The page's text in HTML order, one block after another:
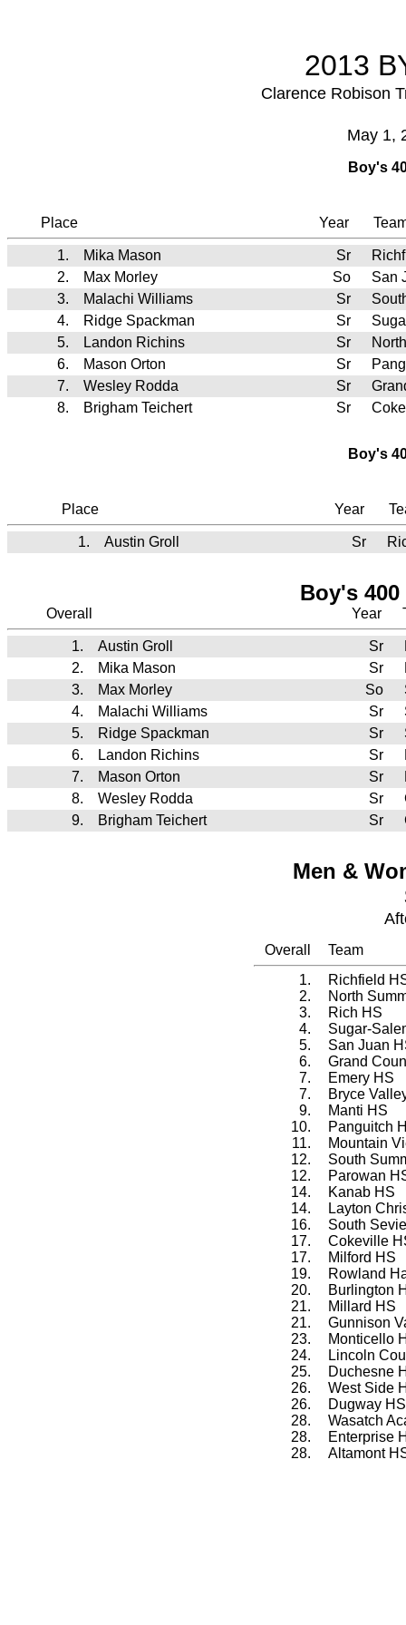
2013
Clarence Robison
May 1,
Boy's
Place Year
1. Mika Mason Sr
2.
Max Morley So
San
3.
Malachi Williams Sr
4.
Ridge Spackman Sr
5.
Landon Richins Sr
6.
Mason Orton Sr
7.
Wesley Rodda Sr
8.
Brigham Teichert Sr
Boy's
Place Year
1. Austin Groll Sr
Boy's
Overall Year
1. Austin Groll Sr
2.
Mika Mason Sr
3.
Max Morley So
4.
Malachi Williams Sr
5.
Ridge Spackman Sr
6.
Landon Richins Sr
7.
Mason Orton Sr
8.
Wesley Rodda Sr
9.
Brigham Teichert Sr
Men &
Overall
Team
1.
Richfield
2.
North
3.
Rich HS
4.
Sugar-
5.
San Juan
6.
Grand
7.
Emery HS
7.
Bryce
9.
Manti HS
10.
Panguitch
11.
Mountain
12.
South
12.
Parowan
14.
Kanab HS
14.
Layton
16.
South
17.
Cokeville
17.
Milford HS
19.
Rowland
20.
Burlington
21.
Millard HS
21.
Gunnison
23.
Monticello
24.
Lincoln
25.
Duchesne
26.
West Side
26.
Dugway HS
28.
Wasatch
28.
Enterprise
28.
Altamont